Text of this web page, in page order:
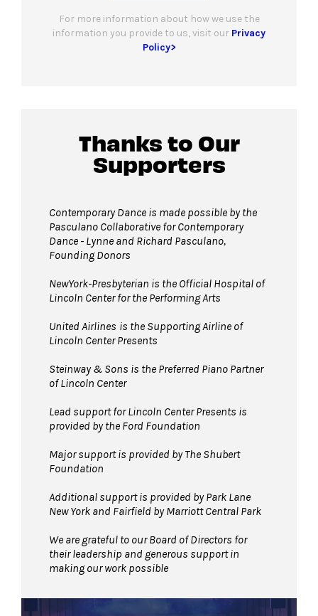
For more information about how we use the
information you provide to us, visit our Privacy
Policy>
Thanks to Our
Supporters
Contemporary Dance is made possible by the
Pasculano Collaborative for Contemporary
Dance - Lynne and Richard Pasculano,
Founding Donors
NewYork-Presbyterian is the Official Hospital of
Lincoln Center for the Performing Arts
United Airlines is the Supporting Airline of
Lincoln Center Presents
Steinway & Sons is the Preferred Piano Partner
of Lincoln Center
Lead support for Lincoln Center Presents is
provided by the Ford Foundation
Major support is provided by The Shubert
Foundation
Additional support is provided by Park Lane
New York and Fairfield by Marriott Central Park
We are grateful to our Board of Directors for
their leadership and generous support in
making our work possible